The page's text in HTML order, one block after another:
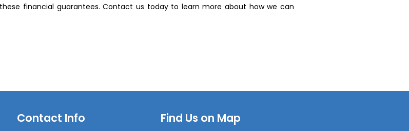
financial guarantees. Contact us today to learn more about how we can
Contact Info Find Us on Map